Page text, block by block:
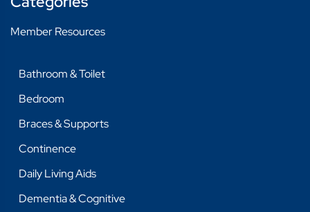
BAGS
PADS AND PANTS
DAILY LIVING AIDS
DRESSING, GROOMING
KITCHEN & DINING
MISCELLANEOUS
REACHER
Member Resources
Bathroom & Toilet
Bedroom
Braces & Supports
Continence
Daily Living Aids
Dementia & Cognitive